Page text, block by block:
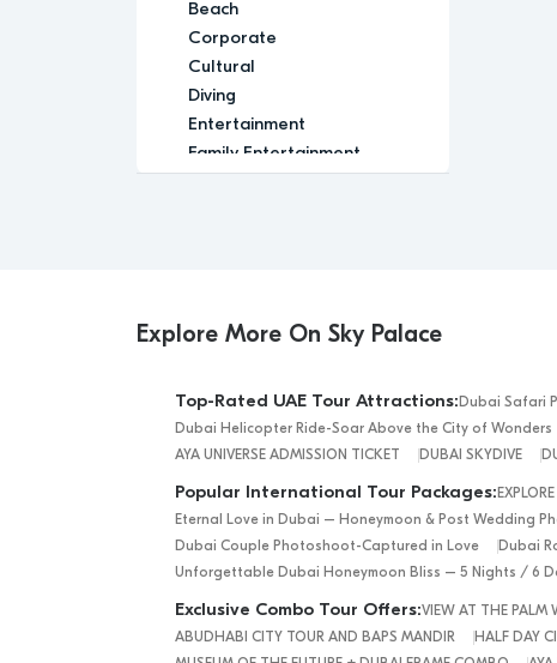
Beach
Corporate
Cultural
Diving
Entertainment
Family Entertainment
Indoor Activity
Luxury Experience
Modern
Nature
Outdoor Activity
Performance Arts
Private Tour
Relaxation
Explore More On Sky Palace
Top-Rated UAE Tour Attractions: Dubai Safari
Dubai Helicopter Ride-Soar Above the City of Wonders
AYA UNIVERSE ADMISSION TICKET
DUBAI SKYDIVE
Popular International Tour Packages:
Eternal Love in Dubai – Honeymoon & Post Wedding
Dubai Couple Photoshoot-Captured in Love
Dubai
Unforgettable Dubai Honeymoon Bliss – 5 Nights / 6
Exclusive Combo Tour Offers:VIEW AT THE PALM
ABUDHABI CITY TOUR AND BAPS MANDIR
HALF DAY